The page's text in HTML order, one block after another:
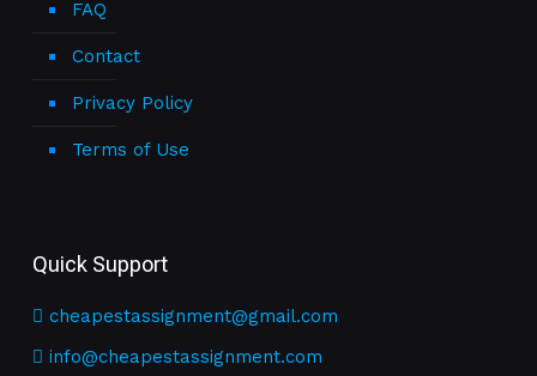
FAQ
Contact
Privacy Policy
Terms of Use
Quick Support
cheapestassignment@gmail.com
info@cheapestassignment.com